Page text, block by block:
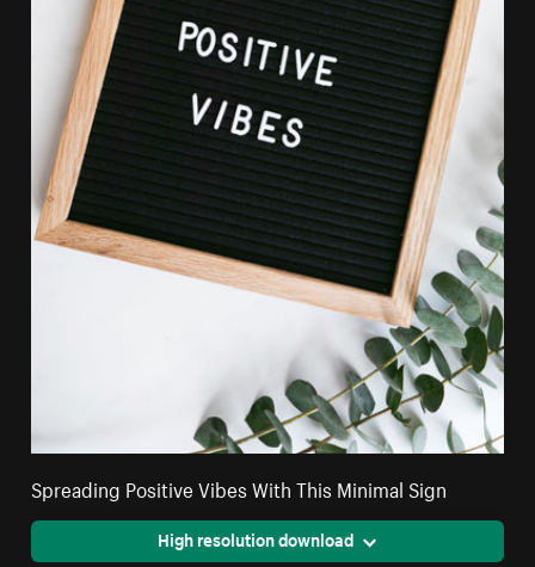
Spreading Positive Vibes With This Minimal Sign
High resolution download